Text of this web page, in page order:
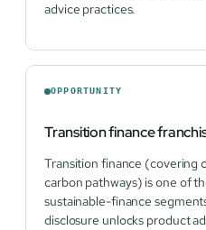
advice practices.
OPPORTUNITY
Transition finance
Transition finance
carbon pathways) is one of
sustainable-finance
disclosure unlocks product